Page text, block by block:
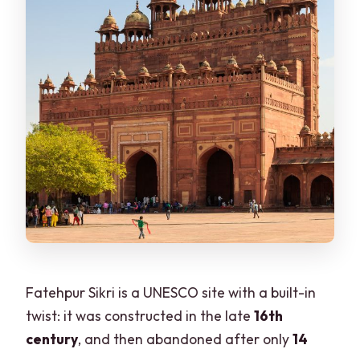
Fatehpur Sikri is a UNESCO site with a built-in
twist: it was constructed in the late16th
century, and then abandoned after only14